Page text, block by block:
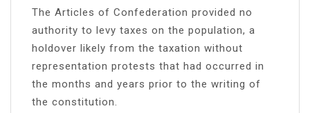
The Articles of Confederation provided no
authority to levy taxes on the population, a
holdover likely from the taxation without
representation protests that had occurred in
the months and years prior to the writing of
the constitution.